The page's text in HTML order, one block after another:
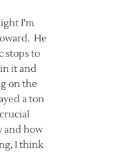
I’m
He
stops to
it and
on the
a ton
and how
I think